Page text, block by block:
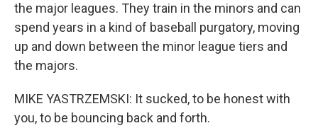
the major leagues. They train in the minors and can
spend years in a kind of baseball purgatory, moving
up and down between the minor league tiers and
the majors.
MIKE YASTRZEMSKI: It sucked, to be honest with
you, to be bouncing back and forth.